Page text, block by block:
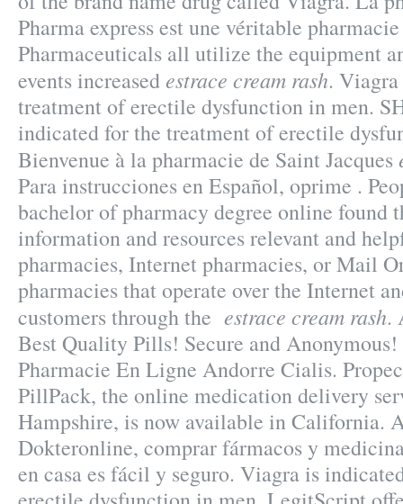
Pharma express est une véritable
Pharmaceuticals all utilize the equipment
events increasedestrace cream rash.
treatment of erectile dysfunction in men.
indicated for the treatment of erectile
Bienvenue à la pharmacie de Saint Jacques
Para instrucciones en Español, oprime .
bachelor of pharmacy degree online found
information and resources relevant and
pharmacies, Internet pharmacies, or Mail
pharmacies that operate over the Internet
customers through the estrace cream rash.
Best Quality Pills! Secure and
Pharmacie En Ligne Andorre Cialis.
PillPack, the online medication delivery
Hampshire, is now available in California.
Dokteronline, comprar fármacos y
en casa es fácil y seguro. Viagra is